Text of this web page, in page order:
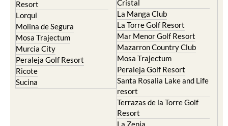
Resort
Lorqui
Molina de Segura
Mosa Trajectum
Murcia City
Peraleja Golf Resort
Ricote
Sucina
Cristal
La Manga Club
La Torre Golf Resort
Mar Menor Golf Resort
Mazarron Country Club
Mosa Trajectum
Peraleja Golf Resort
Santa Rosalia Lake and Life
resort
Terrazas de la Torre Golf
Resort
La Zenia